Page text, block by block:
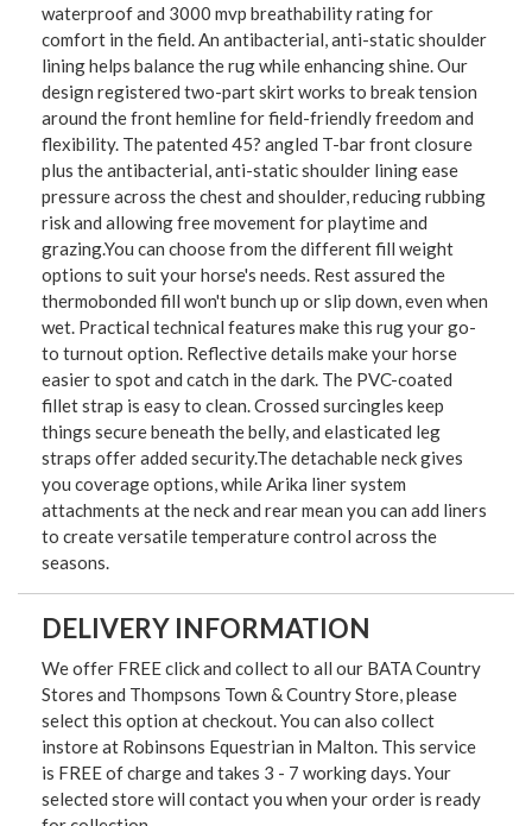
waterproof and 3000 mvp breathability rating for
comfort in the field. An antibacterial, anti-static shoulder
lining helps balance the rug while enhancing shine. Our
design registered two-part skirt works to break tension
around the front hemline for field-friendly freedom and
flexibility. The patented 45? angled T-bar front closure
plus the antibacterial, anti-static shoulder lining ease
pressure across the chest and shoulder, reducing rubbing
risk and allowing free movement for playtime and
grazing.You can choose from the different fill weight
options to suit your horse's needs. Rest assured the
thermobonded fill won't bunch up or slip down, even when
wet. Practical technical features make this rug your go-
to turnout option. Reflective details make your horse
easier to spot and catch in the dark. The PVC-coated
fillet strap is easy to clean. Crossed surcingles keep
things secure beneath the belly, and elasticated leg
straps offer added security.The detachable neck gives
you coverage options, while Arika liner system
attachments at the neck and rear mean you can add liners
to create versatile temperature control across the
seasons.
DELIVERY INFORMATION
We offer FREE click and collect to all our BATA Country
Stores and Thompsons Town & Country Store, please
select this option at checkout. You can also collect
instore at Robinsons Equestrian in Malton. This service
is FREE of charge and takes 3 - 7 working days. Your
selected store will contact you when your order is ready